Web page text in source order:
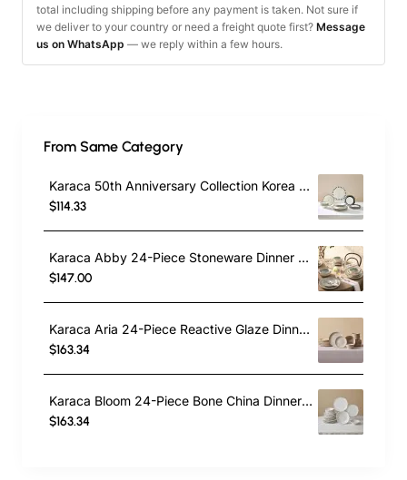
total including shipping before any payment is taken. Not sure if
we deliver to your country or need a freight quote first? Message
us on WhatsApp — we reply within a few hours.
From Same Category
Karaca 50th Anniversary Collection Korea 24-Piece Bone China Dinner Set for 6 People, Multi
$114.33
Karaca Abby 24-Piece Stoneware Dinner Set for 6 People, Green
$147.00
Karaca Aria 24-Piece Reactive Glaze Dinner Set for 6 People, Beige
$163.34
Karaca Bloom 24-Piece Bone China Dinner Set for 6 People, White
$163.34